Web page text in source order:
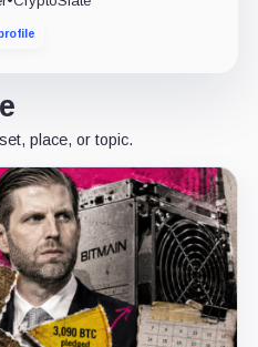
place, or topic.